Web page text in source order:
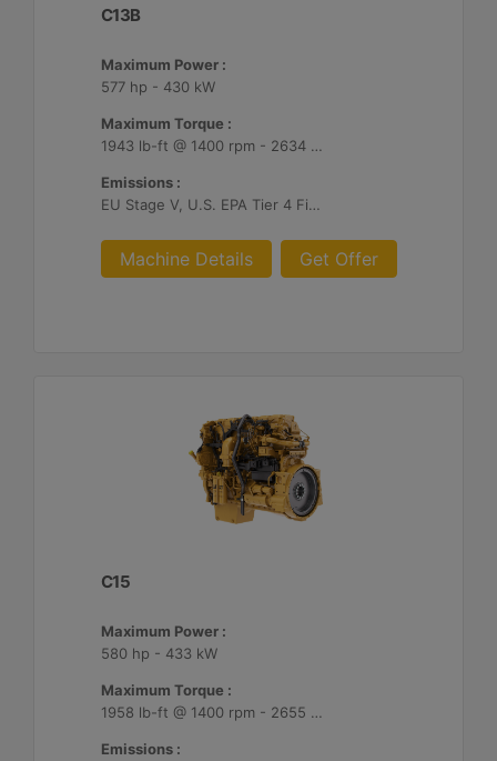
C13B
Maximum Power :
577 hp - 430 kW
Maximum Torque :
1943 lb-ft @ 1400 rpm - 2634 Nm @ 1400 rpm
Emissions :
EU Stage V, U.S. EPA Tier 4 Final, Korea Stage V, Japan 2014, China NRIV
Machine Details Get Offer
C15
Maximum Power :
580 hp - 433 kW
Maximum Torque :
1958 lb-ft @ 1400 rpm - 2655 Nm @ 1400 rpm
Emissions :